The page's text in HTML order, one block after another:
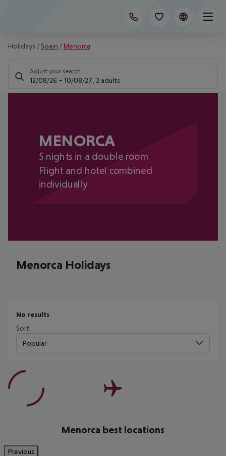
Holidays / Spain / Menorca
Adjust your search
12/08/26 – 10/08/27 2 adults
MENORCA
5 nights in a double room
Flight and hotel combined
individually
Menorca Holidays
No results
Sort:
Popular
Menorca best locations
Previous